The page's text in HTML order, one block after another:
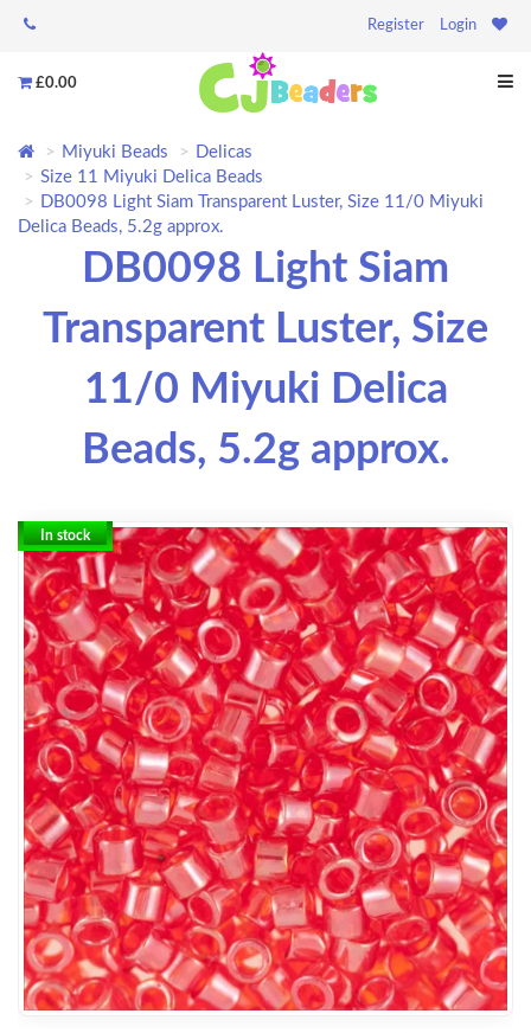
Register Login
£0.00
Miyuki Beads
Delicas
Size 11 Miyuki Delica Beads
DB0098 Light Siam Transparent Luster, Size 11/0 Miyuki
Delica Beads, 5.2g approx.
DB0098 Light Siam
Transparent Luster, Size
11/0 Miyuki Delica
Beads, 5.2g approx.
In stock